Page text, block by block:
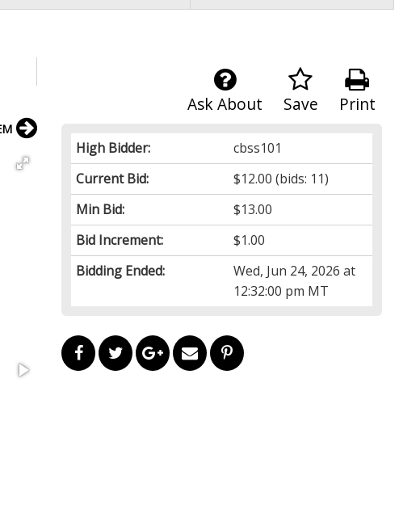
Print
Save
Ask About
High Bidder:
cbss101
Current Bid:
$12.00 (bids: 11)
Min Bid:
$13.00
Bid Increment:
$1.00
Bidding Ended:
Wed, Jun 24, 2026 at
12:32:00 pm MT